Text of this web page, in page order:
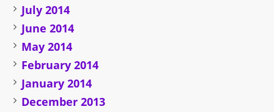
July 2014
June 2014
May 2014
February 2014
January 2014
December 2013